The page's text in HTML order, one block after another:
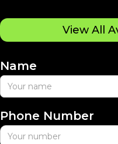
View All
Name
Phone Number